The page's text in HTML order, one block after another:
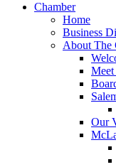
Chamber
Home
Business
About The
Meet
Our